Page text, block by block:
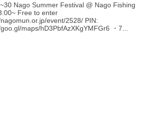
Nago Summer Festival @ Nago Fishing
Free to enter
event/2528/ PIN:
maps/hD3PbfAzXKgYMFGr6 ・7...